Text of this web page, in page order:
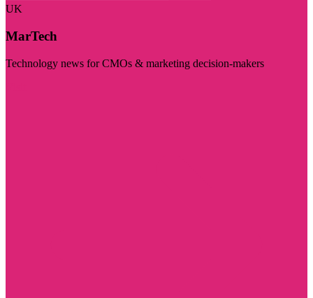
UK
MarTech
Technology news for CMOs & marketing decision-makers